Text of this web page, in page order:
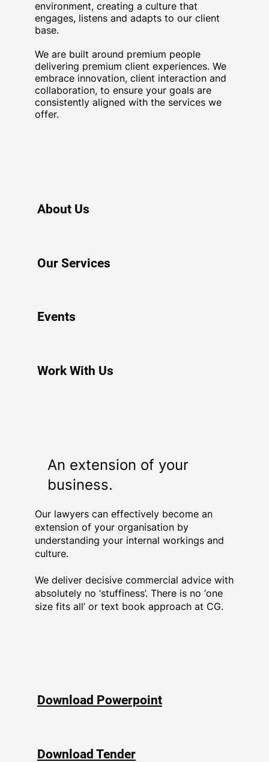
environment, creating a culture that
engages, listens and adapts to our client
base.
We are built around premium people
delivering premium client experiences. We
embrace innovation, client interaction and
collaboration, to ensure your goals are
consistently aligned with the services we
offer.
About Us
Our Services
Events
Work With Us
An extension of your
business.
Our lawyers can effectively become an
extension of your organisation by
understanding your internal workings and
culture.
We deliver decisive commercial advice with
absolutely no ‘stuffiness’. There is no ‘one
size fits all’ or text book approach at CG.
Download Powerpoint
Download Tender